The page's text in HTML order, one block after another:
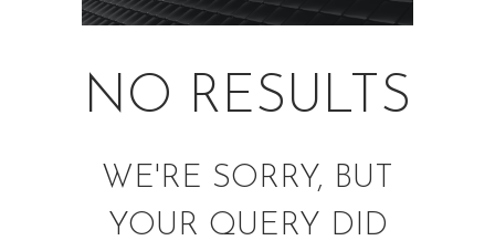
NO RESULTS
WE'RE SORRY, BUT
YOUR QUERY DID